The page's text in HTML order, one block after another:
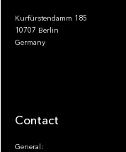
Kurfürstendamm 185
10707 Berlin
Germany
Contact
General: